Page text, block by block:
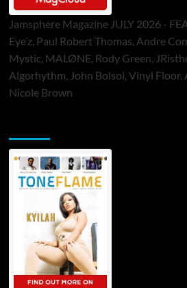
Jamsphere Magazine JULY 2026 -
Eye’z, Paul Robert Thomas, Andre
Mystic, MALØNE, Rody Green,
Algorhythm, John Bolsoi, Vinyl Floor,
Nicole Brown